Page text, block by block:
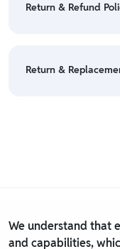
Policy
Return & Refund
• For detailed
Return &
We understand that
and capabilities,